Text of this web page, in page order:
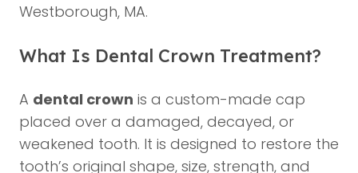
Westborough, MA.
What Is Dental Crown Treatment?
A dental crown is a custom-made cap
placed over a damaged, decayed, or
weakened tooth. It is designed to restore the
tooth’s original shape, size, strength, and